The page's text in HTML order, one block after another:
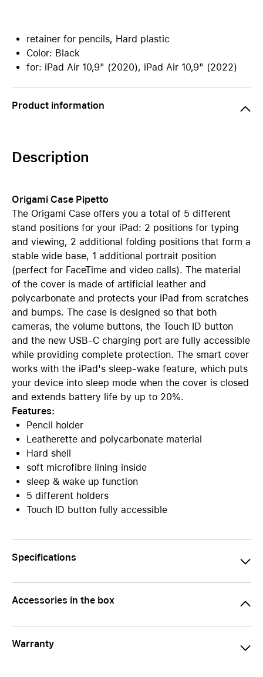
retainer for pencils, Hard plastic
Color: Black
for: iPad Air 10,9" (2020), iPad Air 10,9" (2022)
Product information
Description
Origami Case Pipetto
The Origami Case offers you a total of 5 different
stand positions for your iPad: 2 positions for typing
and viewing, 2 additional folding positions that form a
stable wide base, 1 additional portrait position
(perfect for FaceTime and video calls). The material
of the cover is made of artificial leather and
polycarbonate and protects your iPad from scratches
and bumps. The case is designed so that both
cameras, the volume buttons, the Touch ID button
and the new USB-C charging port are fully accessible
while providing complete protection. The smart cover
works with the iPad's sleep-wake feature, which puts
your device into sleep mode when the cover is closed
and extends battery life by up to 20%.
Features:
Pencil holder
Leatherette and polycarbonate material
Hard shell
soft microfibre lining inside
sleep & wake up function
5 different holders
Touch ID button fully accessible
Specifications
Accessories in the box
Warranty